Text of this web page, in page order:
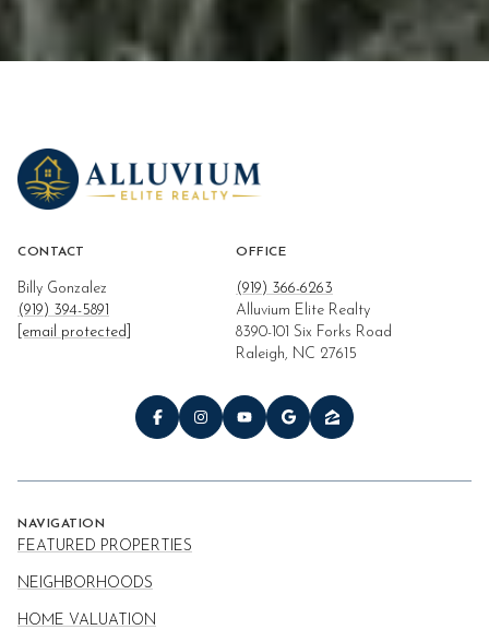
CONTACT
Billy Gonzalez
(919) 394-5891
[email protected]
OFFICE
(919) 366-6263
Alluvium Elite Realty
8390-101 Six Forks Road
Raleigh, NC 27615
NAVIGATION
FEATURED PROPERTIES
NEIGHBORHOODS
HOME VALUATION